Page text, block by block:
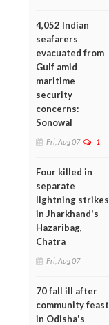
4,052 Indian
seafarers
evacuated from
Gulf amid
maritime
security
concerns:
Sonowal
Fri, Aug 07 1
Four killed in
separate
lightning strikes
in Jharkhand's
Hazaribag,
Chatra
Fri, Aug 07
70 fall ill after
community feast
in Odisha's